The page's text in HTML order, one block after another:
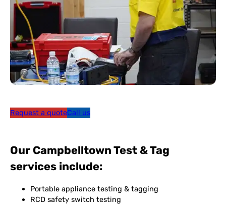
Request a quoteCall us
Our Campbelltown Test & Tag
services include:
Portable appliance testing & tagging
RCD safety switch testing